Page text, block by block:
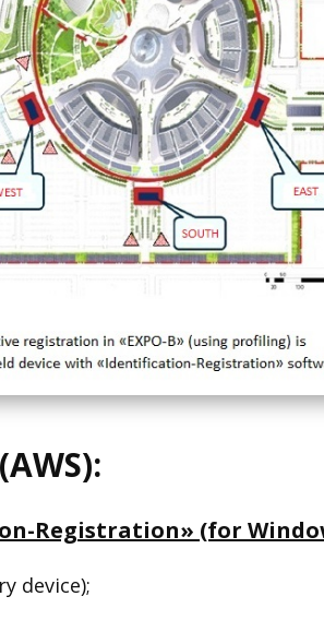
Registration» (for
device);